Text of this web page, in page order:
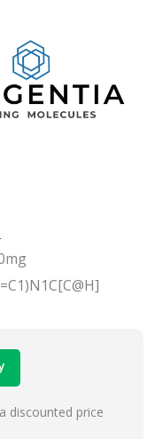
discounted price